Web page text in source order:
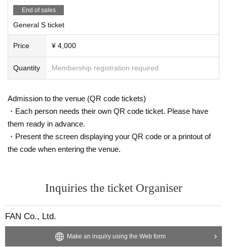
End of sales
General S ticket
Price ¥ 4,000
Quantity Membership registration required
Admission to the venue (QR code tickets)
・Each person needs their own QR code ticket. Please have
them ready in advance.
・Present the screen displaying your QR code or a printout of
the code when entering the venue.
Inquiries the ticket Organiser
FAN Co., Ltd.
Make an inquiry using the Web form